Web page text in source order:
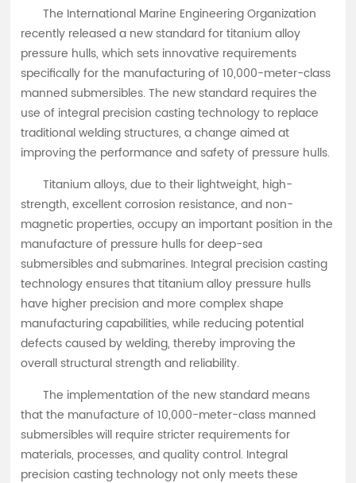
specifically for the manufacturing of 10,000-meter-
class manned submersibles.
The International Marine Engineering Organization
recently released a new standard for titanium alloy
pressure hulls, which sets innovative requirements
specifically for the manufacturing of 10,000-meter-class
manned submersibles. The new standard requires the
use of integral precision casting technology to replace
traditional welding structures, a change aimed at
improving the performance and safety of pressure hulls.
Titanium alloys, due to their lightweight, high-
strength, excellent corrosion resistance, and non-
magnetic properties, occupy an important position in the
manufacture of pressure hulls for deep-sea
submersibles and submarines. Integral precision casting
technology ensures that titanium alloy pressure hulls
have higher precision and more complex shape
manufacturing capabilities, while reducing potential
defects caused by welding, thereby improving the
overall structural strength and reliability.
The implementation of the new standard means
that the manufacture of 10,000-meter-class manned
submersibles will require stricter requirements for
materials, processes, and quality control. Integral
precision casting technology not only meets these